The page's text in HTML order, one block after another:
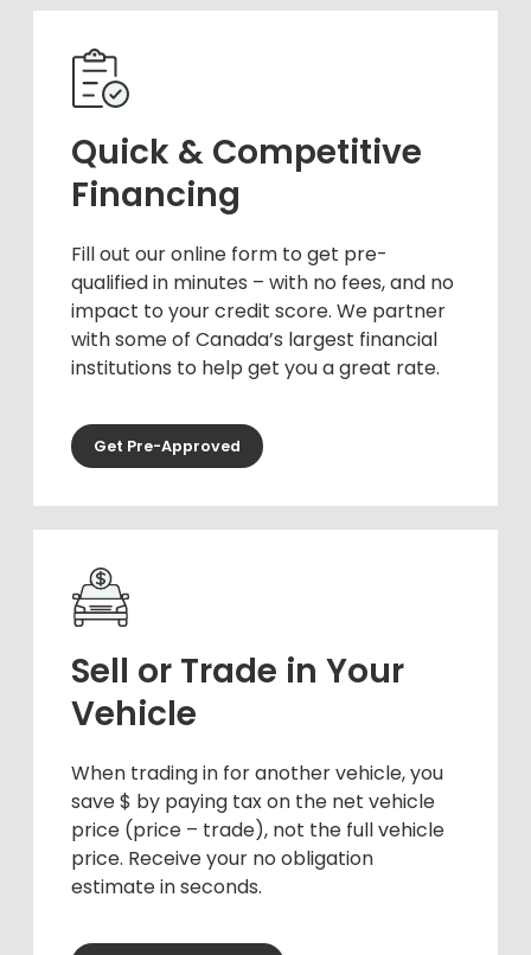
Quick & Competitive
Financing
Fill out our online form to get pre-
qualified in minutes – with no fees, and no
impact to your credit score. We partner
with some of Canada’s largest financial
institutions to help get you a great rate.
Get Pre-Approved
Sell or Trade in Your
Vehicle
When trading in for another vehicle, you
save $ by paying tax on the net vehicle
price (price – trade), not the full vehicle
price. Receive your no obligation
estimate in seconds.